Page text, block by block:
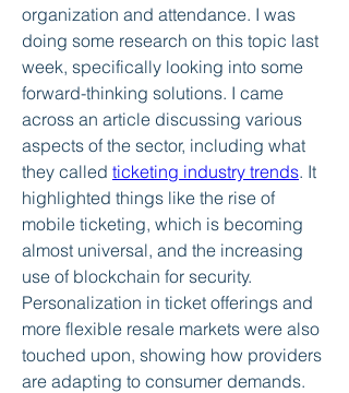
organization and attendance. I was
doing some research on this topic last
week, specifically looking into some
forward-thinking solutions. I came
across an article discussing various
aspects of the sector, including what
they called ticketing industry trends. It
highlighted things like the rise of
mobile ticketing, which is becoming
almost universal, and the increasing
use of blockchain for security.
Personalization in ticket offerings and
more flexible resale markets were also
touched upon, showing how providers
are adapting to consumer demands.